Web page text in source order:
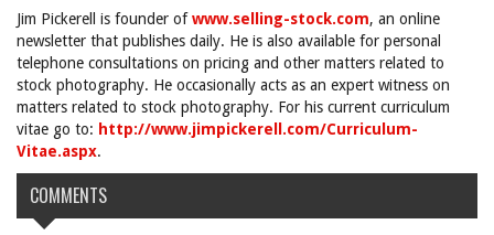
Jim Pickerell is founder ofwww.selling-stock.com, an online
newsletter that publishes daily. He is also available for personal
telephone consultations on pricing and other matters related to
stock photography. He occasionally acts as an expert witness on
matters related to stock photography. For his current curriculum
vitae go to: http://www.jimpickerell.com/Curriculum-
Vitae.aspx.
COMMENTS